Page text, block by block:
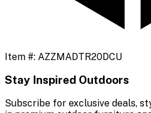
Item #: AZZMADTR20DCU
Stay Inspired Outdoors
Subscribe for exclusive deals,